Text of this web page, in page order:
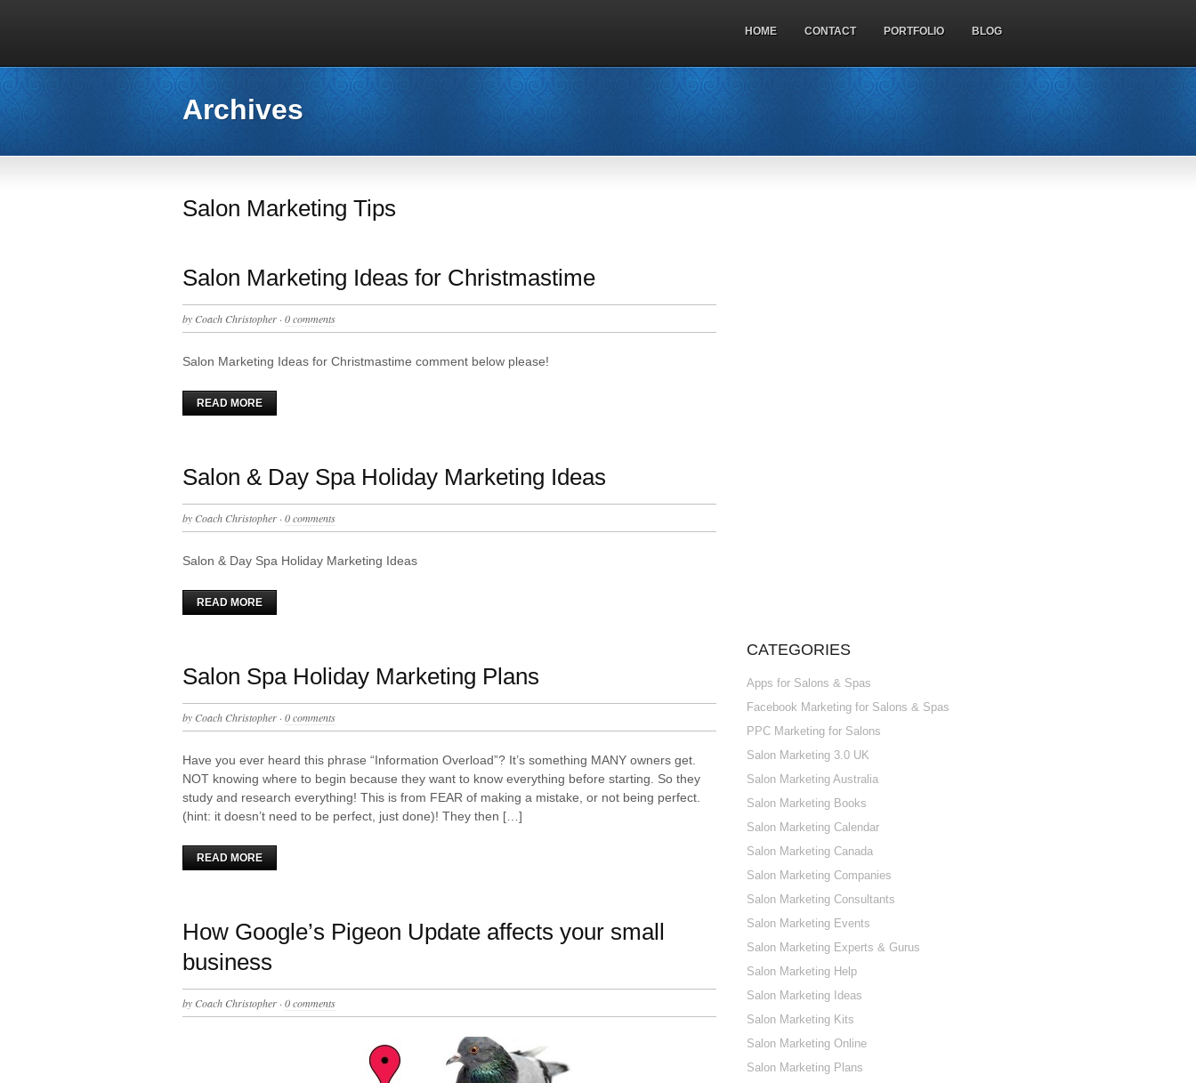
HOME CONTACT PORTFOLIO BLOG
Archives
Salon Marketing Tips
Salon Marketing Ideas for Christmastime
by Coach Christopher · 0 comments
Salon Marketing Ideas for Christmastime comment below please!
READ MORE
Salon & Day Spa Holiday Marketing Ideas
by Coach Christopher · 0 comments
Salon & Day Spa Holiday Marketing Ideas
READ MORE
Salon Spa Holiday Marketing Plans
by Coach Christopher · 0 comments
Have you ever heard this phrase “Information Overload”? It’s something MANY owners get.
NOT knowing where to begin because they want to know everything before starting. So they
study and research everything! This is from FEAR of making a mistake, or not being perfect.
(hint: it doesn’t need to be perfect, just done)! They then […]
READ MORE
How Google’s Pigeon Update affects your small
business
by Coach Christopher · 0 comments
CATEGORIES
Apps for Salons & Spas
Facebook Marketing for Salons & Spas
PPC Marketing for Salons
Salon Marketing 3.0 UK
Salon Marketing Australia
Salon Marketing Books
Salon Marketing Calendar
Salon Marketing Canada
Salon Marketing Companies
Salon Marketing Consultants
Salon Marketing Events
Salon Marketing Experts & Gurus
Salon Marketing Help
Salon Marketing Ideas
Salon Marketing Kits
Salon Marketing Online
Salon Marketing Plans